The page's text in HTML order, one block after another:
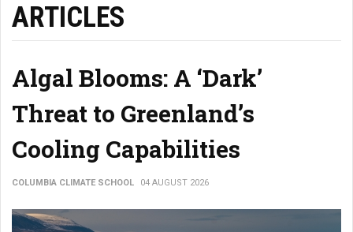
ARTICLES
Algal Blooms: A ‘Dark’
Threat to Greenland’s
Cooling Capabilities
COLUMBIA CLIMATE SCHOOL 04 AUGUST 2026